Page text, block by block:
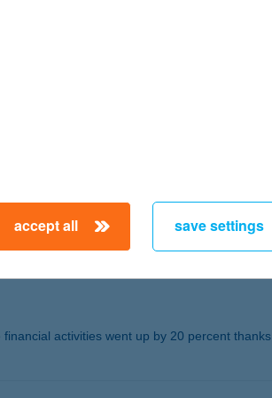
activities went up by 20 percent
accept all save settings